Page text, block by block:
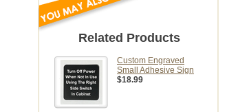
Related Products
Custom Engraved
Small Adhesive Sign
$18.99